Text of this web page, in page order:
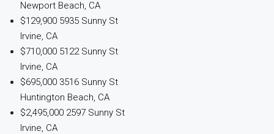
Newport Beach, CA
$129,900 5935 Sunny St
Irvine, CA
$710,000 5122 Sunny St
Irvine, CA
$695,000 3516 Sunny St
Huntington Beach, CA
$2,495,000 2597 Sunny St
Irvine, CA